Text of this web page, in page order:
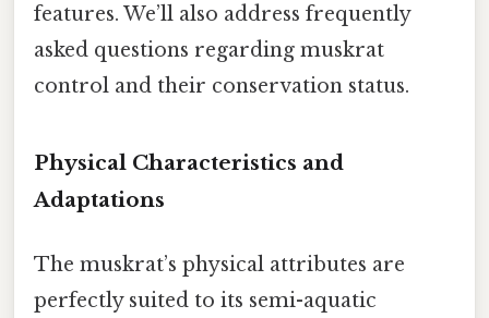
features. We’ll also address frequently
asked questions regarding muskrat
control and their conservation status.
Physical Characteristics and
Adaptations
The muskrat’s physical attributes are
perfectly suited to its semi-aquatic